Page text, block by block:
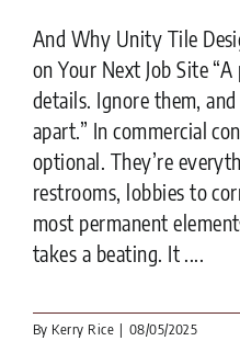
And Why Unity Tile
on Your Next Job Site
details. Ignore them,
apart.” In commercial
optional. They’re
restrooms, lobbies to
most permanent
takes a beating. It ....
By Kerry Rice | 08/05/2025